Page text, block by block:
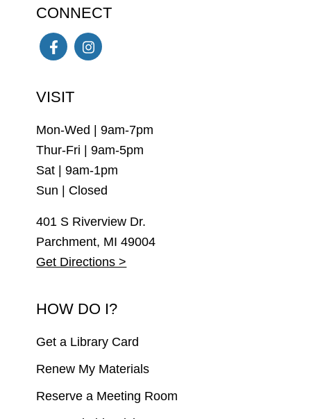
CONNECT
VISIT
Mon-Wed | 9am-7pm
Thur-Fri | 9am-5pm
Sat | 9am-1pm
Sun | Closed
401 S Riverview Dr.
Parchment, MI 49004
Get Directions >
HOW DO I?
Get a Library Card
Renew My Materials
Reserve a Meeting Room